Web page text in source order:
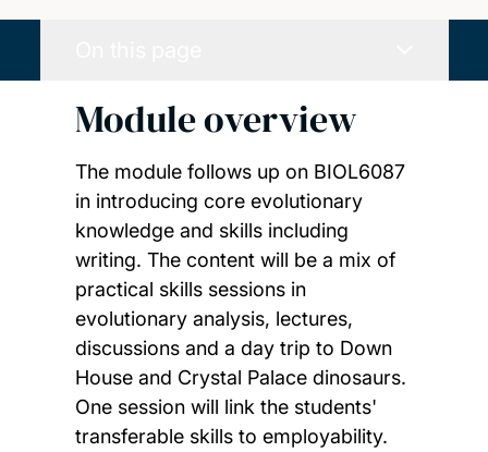
Module overview
The module follows up on BIOL6087
in introducing core evolutionary
knowledge and skills including
writing. The content will be a mix of
practical skills sessions in
evolutionary analysis, lectures,
discussions and a day trip to Down
House and Crystal Palace dinosaurs.
One session will link the students'
transferable skills to employability.